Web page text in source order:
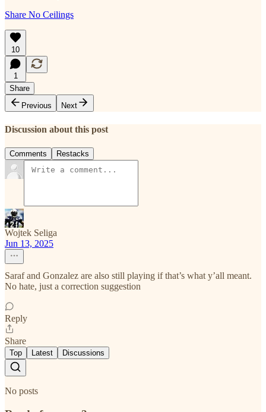
Share No Ceilings
10
1
Share
Previous
Next
Discussion about this post
Comments Restacks
Wojtek Seliga
Jun 13, 2025
Saraf and Gonzalez are also still playing if that’s what y’all meant.
No hate, just a correction suggestion
Reply
Share
Top Latest Discussions
No posts